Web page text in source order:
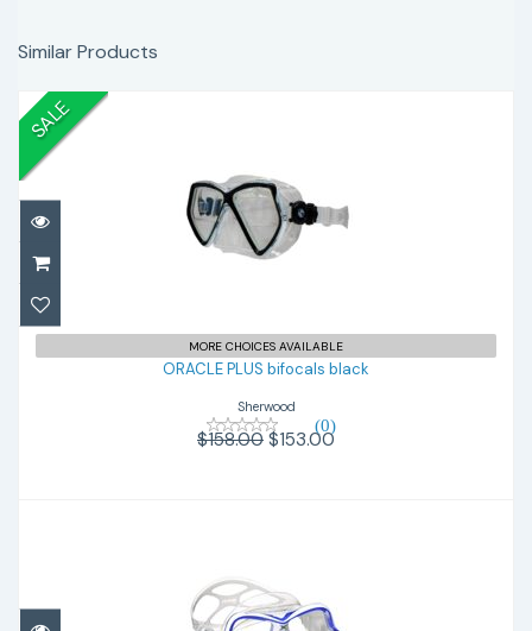
Similar Products
SALE
MORE CHOICES AVAILABLE
ORACLE PLUS bifocals black
Sherwood
(0)
$158.00 $153.00